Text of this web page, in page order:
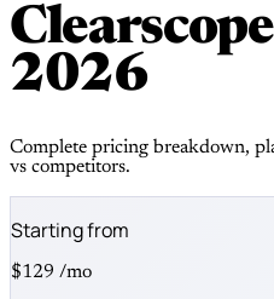
2026
Complete pricing breakdown,
vs competitors.
Starting from
$129 /mo